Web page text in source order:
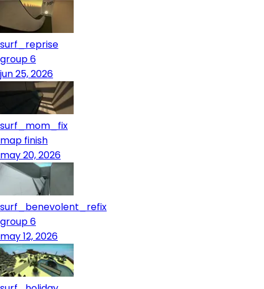
surf_reprise
group 6
jun 25, 2026
surf_mom_fix
map finish
may 20, 2026
surf_benevolent_refix
group 6
may 12, 2026